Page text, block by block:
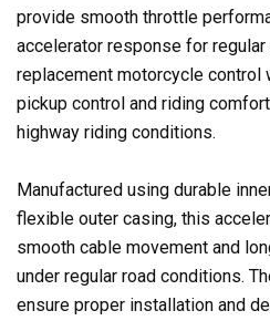
provide smooth throttle
accelerator response for regular
replacement motorcycle control
pickup control and riding
highway riding conditions.
Manufactured using durable
flexible outer casing, this
smooth cable movement and
under regular road conditions.
ensure proper installation and